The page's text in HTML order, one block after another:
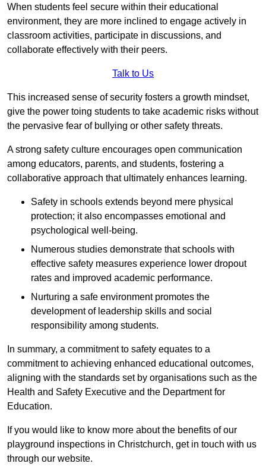
When students feel secure within their educational
environment, they are more inclined to engage actively in
classroom activities, participate in discussions, and
collaborate effectively with their peers.
Talk to Us
This increased sense of security fosters a growth mindset,
give the power toing students to take academic risks without
the pervasive fear of bullying or other safety threats.
A strong safety culture encourages open communication
among educators, parents, and students, fostering a
collaborative approach that ultimately enhances learning.
Safety in schools extends beyond mere physical
protection; it also encompasses emotional and
psychological well-being.
Numerous studies demonstrate that schools with
effective safety measures experience lower dropout
rates and improved academic performance.
Nurturing a safe environment promotes the
development of leadership skills and social
responsibility among students.
In summary, a commitment to safety equates to a
commitment to achieving enhanced educational outcomes,
aligning with the standards set by organisations such as the
Health and Safety Executive and the Department for
Education.
If you would like to know more about the benefits of our
playground inspections in Christchurch, get in touch with us
through our website.